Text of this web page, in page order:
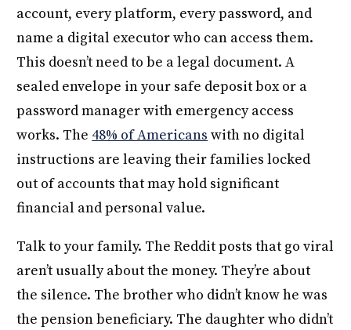
account, every platform, every password, and
name a digital executor who can access them.
This doesn’t need to be a legal document. A
sealed envelope in your safe deposit box or a
password manager with emergency access
works. The 48% of Americans with no digital
instructions are leaving their families locked
out of accounts that may hold significant
financial and personal value.
Talk to your family. The Reddit posts that go viral
aren’t usually about the money. They’re about
the silence. The brother who didn’t know he was
the pension beneficiary. The daughter who didn’t